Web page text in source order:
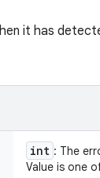
it has
int : The
Value is one